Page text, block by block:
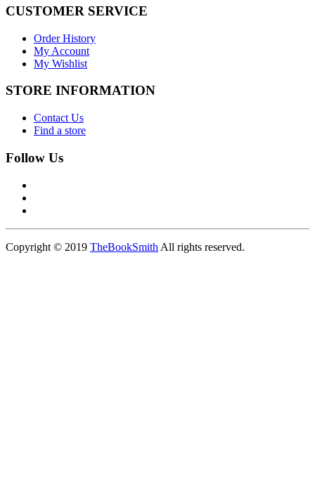
CUSTOMER SERVICE
Order History
My Account
My Wishlist
STORE INFORMATION
Contact Us
Find a store
Follow Us
Copyright © 2019 TheBookSmith All rights reserved.